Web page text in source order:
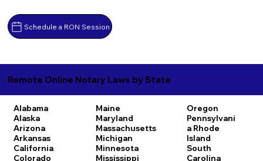
Schedule a RON Session
Remote Online Notary Laws by State
Alabama
Alaska
Arizona
Arkansas
California
Colorado
Maine
Maryland
Massachusetts
Michigan
Minnesota
Mississippi
Oregon
Pennsylvani
a Rhode
Island
South
Carolina